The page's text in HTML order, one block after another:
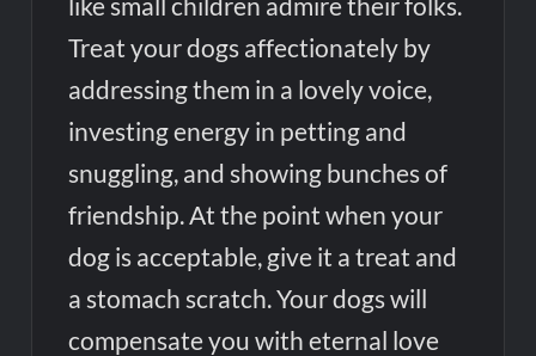
Treat your dogs affectionately by
addressing them in a lovely voice,
investing energy in petting and
snuggling, and showing bunches of
friendship. At the point when your
dog is acceptable, give it a treat and
a stomach scratch. Your dogs will
compensate you with eternal love